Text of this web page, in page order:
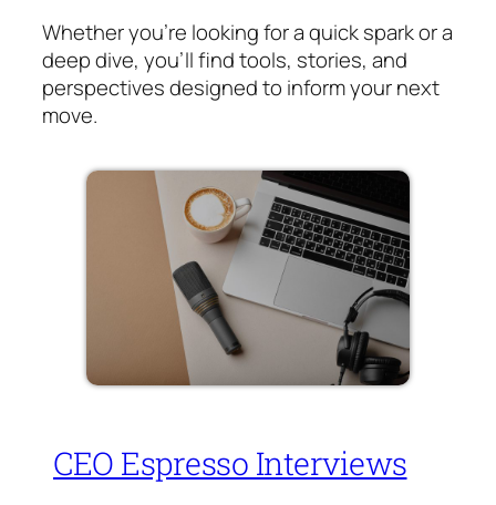
Whether you’re looking for a quick spark or a
deep dive, you’ll find tools, stories, and
perspectives designed to inform your next
move.
CEO Espresso Interviews